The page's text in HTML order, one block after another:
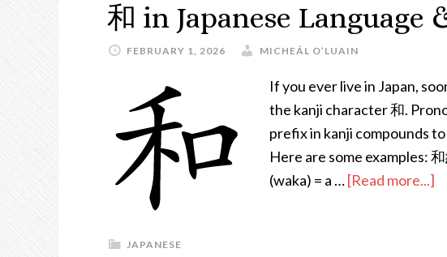
和 in Japanese Language
FEBRUARY 1, 2026 MICHEÁL O’LUAIN
If you ever live in Japan,
the kanji character 和.
prefix in kanji compounds to
Here are some examples:
(waka) = a …[Read more...]
JAPANESE